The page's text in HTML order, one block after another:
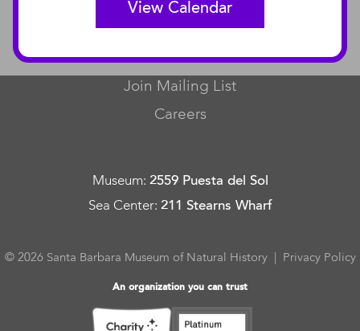
View Calendar
CONNECT
Contact Us
Join Mailing List
Careers
Museum: 2559 Puesta del Sol
Sea Center: 211 Stearns Wharf
© 2026 Santa Barbara Museum of Natural History | Privacy Policy
An organization you can trust